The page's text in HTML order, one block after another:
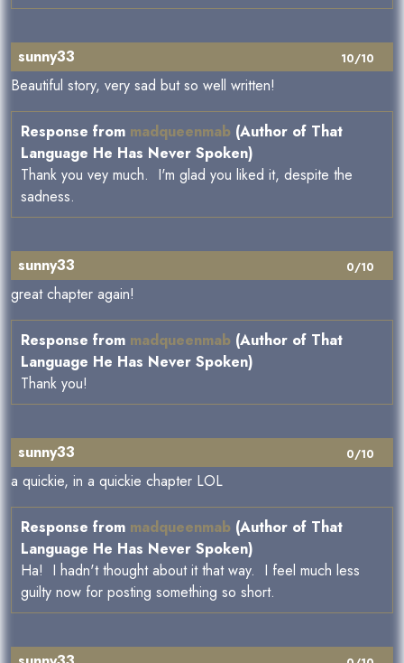
10/10
sunny33
Beautiful story, very sad but so well written!
Response from madqueenmab (Author of That
Language He Has Never Spoken)
Thank you vey much. I'm glad you liked it, despite the
sadness.
0/10
sunny33
great chapter again!
Response from madqueenmab (Author of That
Language He Has Never Spoken)
Thank you!
0/10
sunny33
a quickie, in a quickie chapter LOL
Response from madqueenmab (Author of That
Language He Has Never Spoken)
Ha! I hadn't thought about it that way. I feel much less
guilty now for posting something so short.